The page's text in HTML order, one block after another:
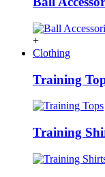
+
Clothing
Training
Training